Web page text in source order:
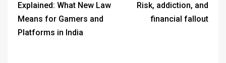
Explained: What New Law
Means for Gamers and
Platforms in India
Risk, addiction, and
financial fallout